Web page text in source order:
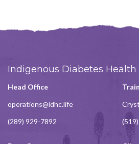
Indigenous Diabetes Health
Head Office
operations@idhc.life
(289) 929-7892